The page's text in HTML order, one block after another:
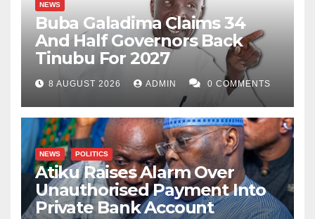
NEWS
Buba Galadima Claims 34
And Half Governors Back
Tinubu For 2027
8 AUGUST 2026 ADMIN 0 COMMENTS
NEWS POLITICS
Atiku Raises Alarm Over
Unauthorised Payment Into
Private Bank Account